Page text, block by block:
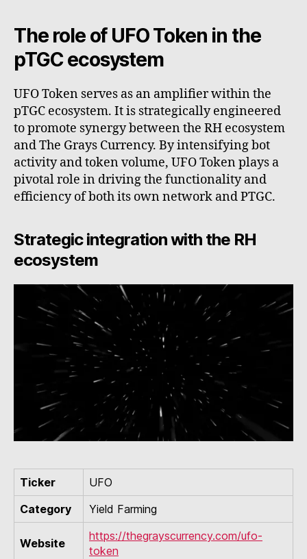
The role of UFO Token in the
pTGC ecosystem
UFO Token serves as an amplifier within the
pTGC ecosystem. It is strategically engineered
to promote synergy between the RH ecosystem
and The Grays Currency. By intensifying bot
activity and token volume, UFO Token plays a
pivotal role in driving the functionality and
efficiency of both its own network and PTGC.
Strategic integration with the RH
ecosystem
Ticker
UFO
Category
Yield Farming
Website
https://thegrayscurrency.com/ufo-
token